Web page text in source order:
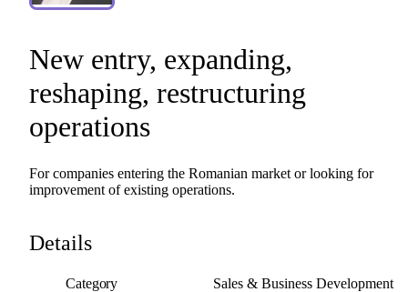
New entry​,​ expanding​,​
reshaping​,​ restructuring
operations
For companies entering the Romanian market or looking for
improvement of existing operations.
Details
Category Sales & Business Development